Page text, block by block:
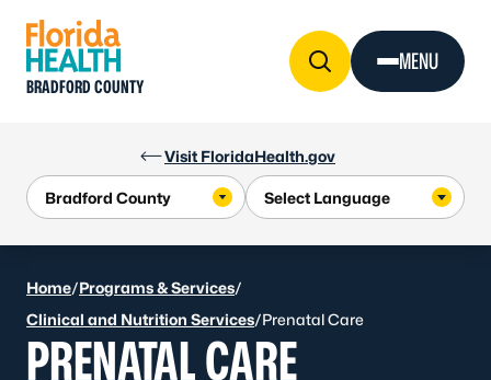
Visit FloridaHealth.gov
BRADFORD COUNTY
MENU
Home/Programs & Services/
Clinical and Nutrition Services/Prenatal Care
PRENATAL CARE